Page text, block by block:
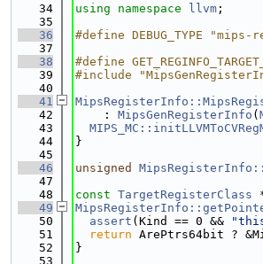
   34
using namespace llvm ;
   35
   36
#define DEBUG_TYPE
   37
   38
#define
   39
#include
   40
   41
   42
    :
MipsGenRegisterInfo (
   43
   44
}
   45
   46
unsigned
   47
   48
const TargetRegisterClass
   49
   50
assert (Kind == 0 &&
   51
return ArePtrs64bit ?
   52
}
   53